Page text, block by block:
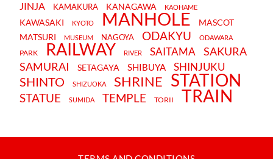
JINJA KAMAKURA KANAGAWA KAOHAME
KAWASAKI KYOTO MANHOLE
MASCOT
MATSURI
MUSEUM NAGOYA ODAKYU ODAWARA
PARK RAILWAY RIVER SAITAMA
SAKURA
SAMURAI
SETAGAYA SHIBUYA SHINJUKU
SHINTO SHIZUOKA SHRINE STATION
STATUE SUMIDA TEMPLE TORII TRAIN